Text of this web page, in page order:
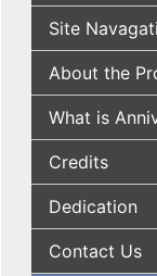
Site
About the
What is
Credits
Dedication
Contact Us